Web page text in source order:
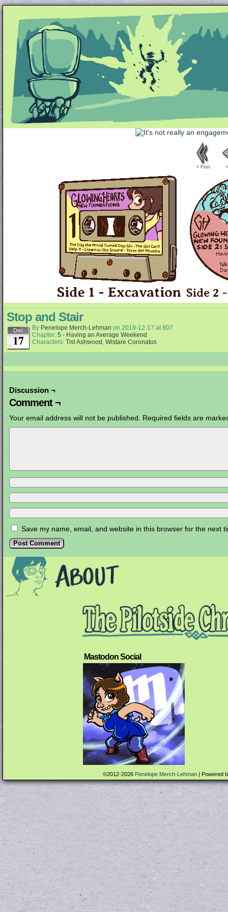
Unapologetically Queer and Queerly
< First
Stop and Stair
Dec
17
By Penelope Merch-Lehman on 2019-12-17 at807
Chapter: 5 - Having an Average Weekend
Characters: Tisl Ashwood , Wistare Coronatus
Discussion ¬
Comment ¬
Your email address will not be published. Required fields are
Save my name, email, and website in this browser for the next
Mastodon Social
©2012-2026 Penelope Merch-Lehman | Powered